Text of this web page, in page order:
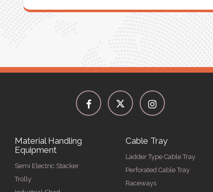
Material Handling
Equipment
Semi Electric Stacker
Trolly
Cable Tray
Ladder Type Cable Tray
Perforated Cable Tray
Raceways